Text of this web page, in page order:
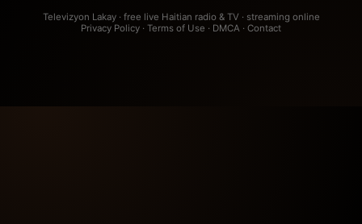
Televizyon Lakay · free live Haitian radio & TV · streaming online
Privacy Policy · Terms of Use · DMCA · Contact